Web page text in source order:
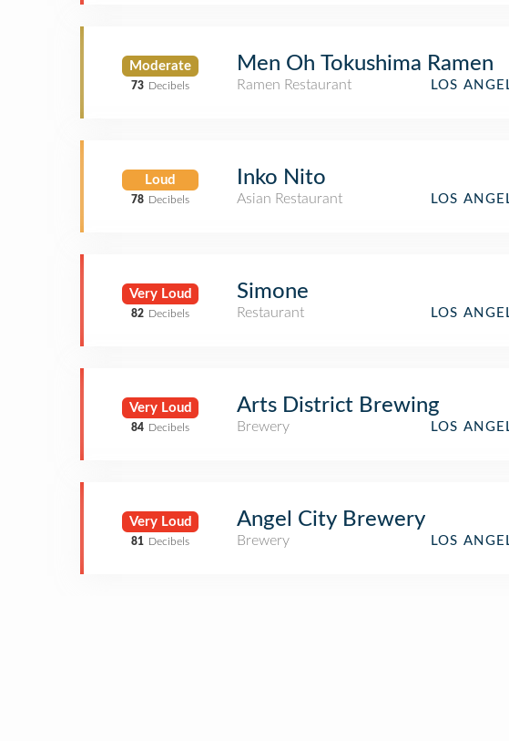
Moderate
73 Decibels
Men Oh Tokushima Ramen
Ramen Restaurant
LOS
Loud
78 Decibels
Inko Nito
Asian Restaurant
LOS
Very Loud
82 Decibels
Simone
Restaurant
LOS
Very Loud
84 Decibels
Arts District Brewing
Brewery
LOS
Very Loud
81 Decibels
Angel City Brewery
Brewery
LOS